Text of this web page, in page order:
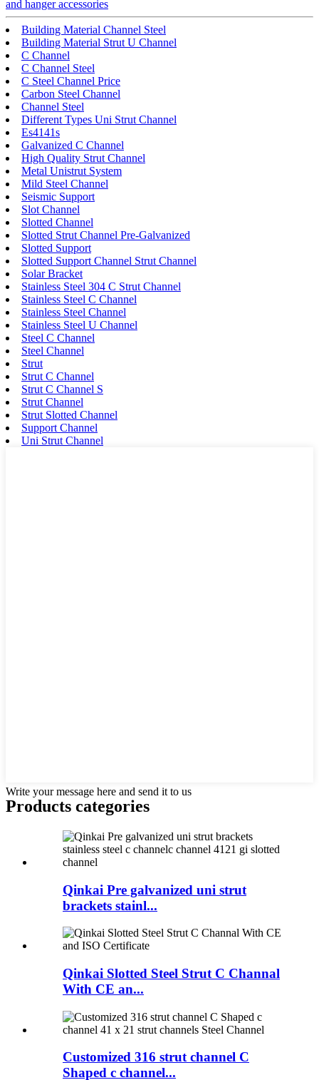
and hanger accessories
Building Material Channel Steel
Building Material Strut U Channel
C Channel
C Channel Steel
C Steel Channel Price
Carbon Steel Channel
Channel Steel
Different Types Uni Strut Channel
Es4141s
Galvanized C Channel
High Quality Strut Channel
Metal Unistrut System
Mild Steel Channel
Seismic Support
Slot Channel
Slotted Channel
Slotted Strut Channel Pre-Galvanized
Slotted Support
Slotted Support Channel Strut Channel
Solar Bracket
Stainless Steel 304 C Strut Channel
Stainless Steel C Channel
Stainless Steel Channel
Stainless Steel U Channel
Steel C Channel
Steel Channel
Strut
Strut C Channel
Strut C Channel S
Strut Channel
Strut Slotted Channel
Support Channel
Uni Strut Channel
Write your message here and send it to us
Products categories
Qinkai Pre galvanized uni strut
brackets stainl...
Qinkai Slotted Steel Strut C Channal
With CE an...
Customized 316 strut channel C
Shaped c channel...